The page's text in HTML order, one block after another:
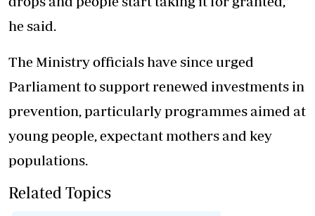
he said.
The Ministry officials have since urged
Parliament to support renewed investments in
prevention, particularly programmes aimed at
young people, expectant mothers and key
populations.
Related Topics